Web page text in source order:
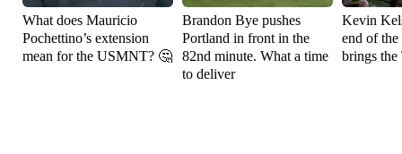
What does Mauricio
Pochettino’s extension
mean for the USMNT? 🤔
Brandon Bye pushes
Portland in front in the
82nd minute. What a time
to deliver
Kevin
end of the
brings the